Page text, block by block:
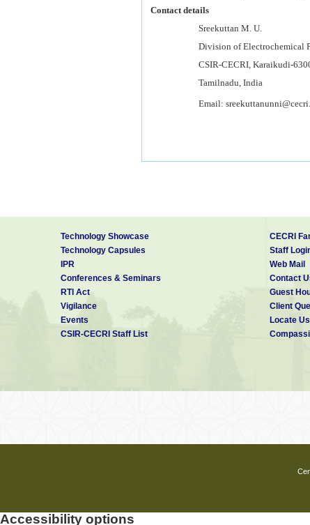
Contact details
Sreekuttan M. U.
Division of Electrochemical
CSIR-CECRI, Karaikudi-
Tamilnadu, India
Email:
Technology Showcase
Technology Capsules
IPR
Conferences & Seminars
RTI Act
Vigilance
Events
CSIR-CECRI Staff List
CECRI
Staff
Web Mail
Contact
Guest
Client
Locate Us
Accessibility options